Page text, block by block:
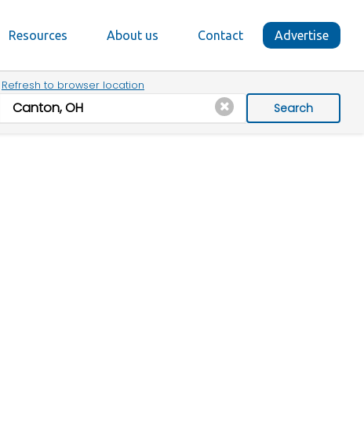
Resources About us Contact Advertise
Refresh to browser location
Search